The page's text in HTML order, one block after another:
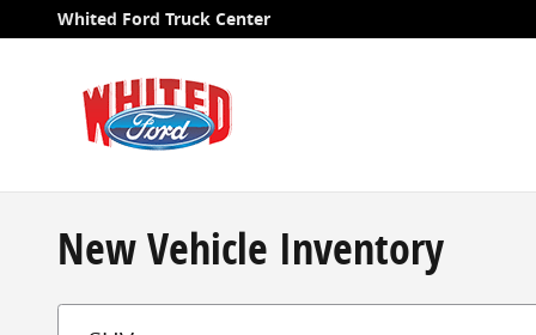
Skip to main content
Whited Ford Truck Center
New Vehicle Inventory